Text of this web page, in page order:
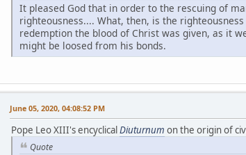
It pleased God that in order to the rescuing of
righteousness.... What, then, is the
redemption the blood of Christ was given, as it
might be loosed from his bonds.
June 05, 2020, 04:08:52 PM
Pope Leo XIII's encyclicalDiuturnum on the origin of
Quote